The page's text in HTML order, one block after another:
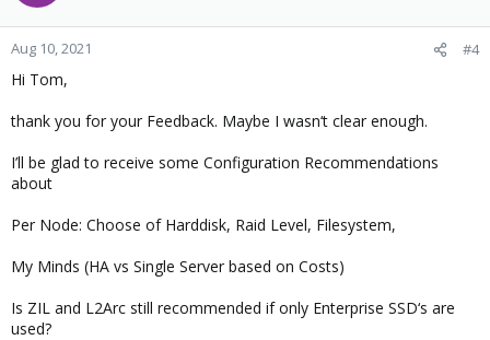
o
n
:
Aug 10, 2021 #4
Hi Tom,
thank you for your Feedback. Maybe I wasn‘t clear enough.
I’ll be glad to receive some Configuration Recommendations
about
Per Node: Choose of Harddisk, Raid Level, Filesystem,
My Minds (HA vs Single Server based on Costs)
Is ZIL and L2Arc still recommended if only Enterprise SSD‘s are
used?